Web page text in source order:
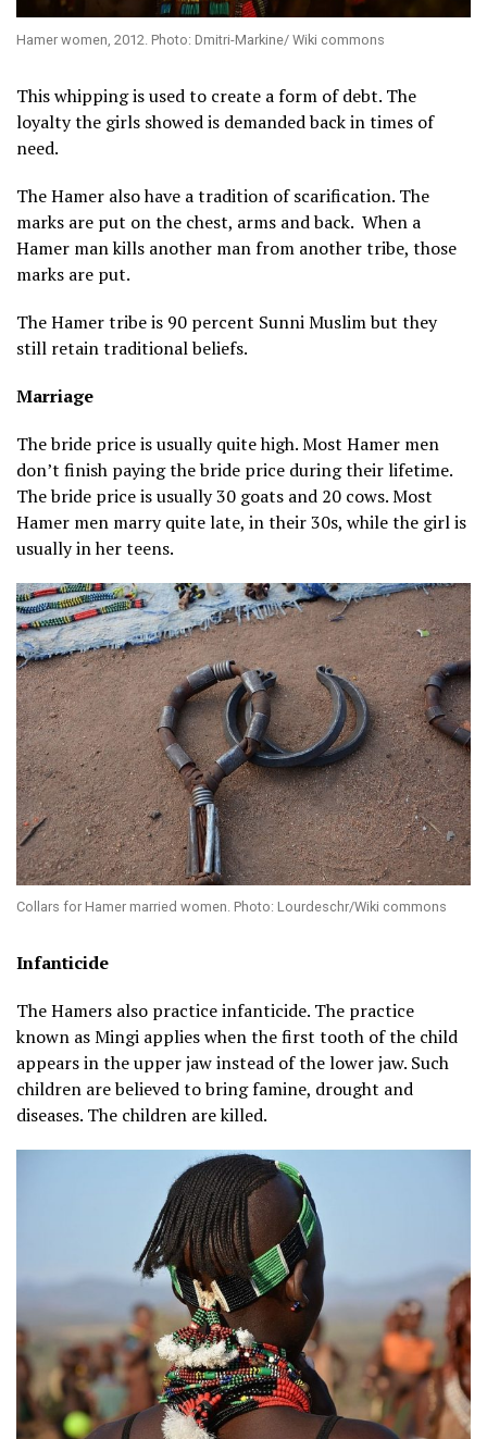
Hamer women, 2012. Photo: Dmitri-Markine/ Wiki commons
This whipping is used to create a form of debt. The
loyalty the girls showed is demanded back in times of
need.
The Hamer also have a tradition of scarification. The
marks are put on the chest, arms and back. When a
Hamer man kills another man from another tribe, those
marks are put.
The Hamer tribe is 90 percent Sunni Muslim but they
still retain traditional beliefs.
Marriage
The bride price is usually quite high. Most Hamer men
don’t finish paying the bride price during their lifetime.
The bride price is usually 30 goats and 20 cows. Most
Hamer men marry quite late, in their 30s, while the girl is
usually in her teens.
Collars for Hamer married women. Photo: Lourdeschr/Wiki commons
Infanticide
The Hamers also practice infanticide. The practice
known as Mingi applies when the first tooth of the child
appears in the upper jaw instead of the lower jaw. Such
children are believed to bring famine, drought and
diseases. The children are killed.